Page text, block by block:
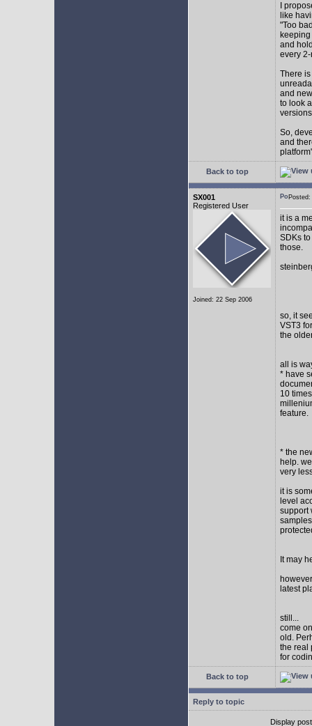
I
like
"Too
and
every
There
and
to look
So,
and
Back to top
SX001
Registered User
Joined: 22 Sep 2006
it is a
SDKs
those.
so, it
VST3
the
all is
* have
10
feature.
* the
help.
very
it is
level
support
It may
latest
still...
come
old.
the real
for
Back to top
Reply to topic
Display